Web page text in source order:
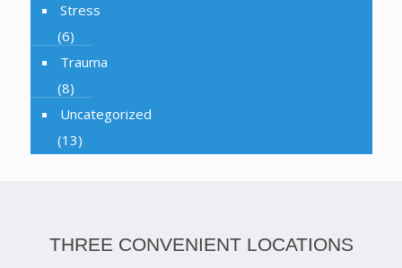
Stress
(6)
Trauma
(8)
Uncategorized
(13)
THREE CONVENIENT LOCATIONS